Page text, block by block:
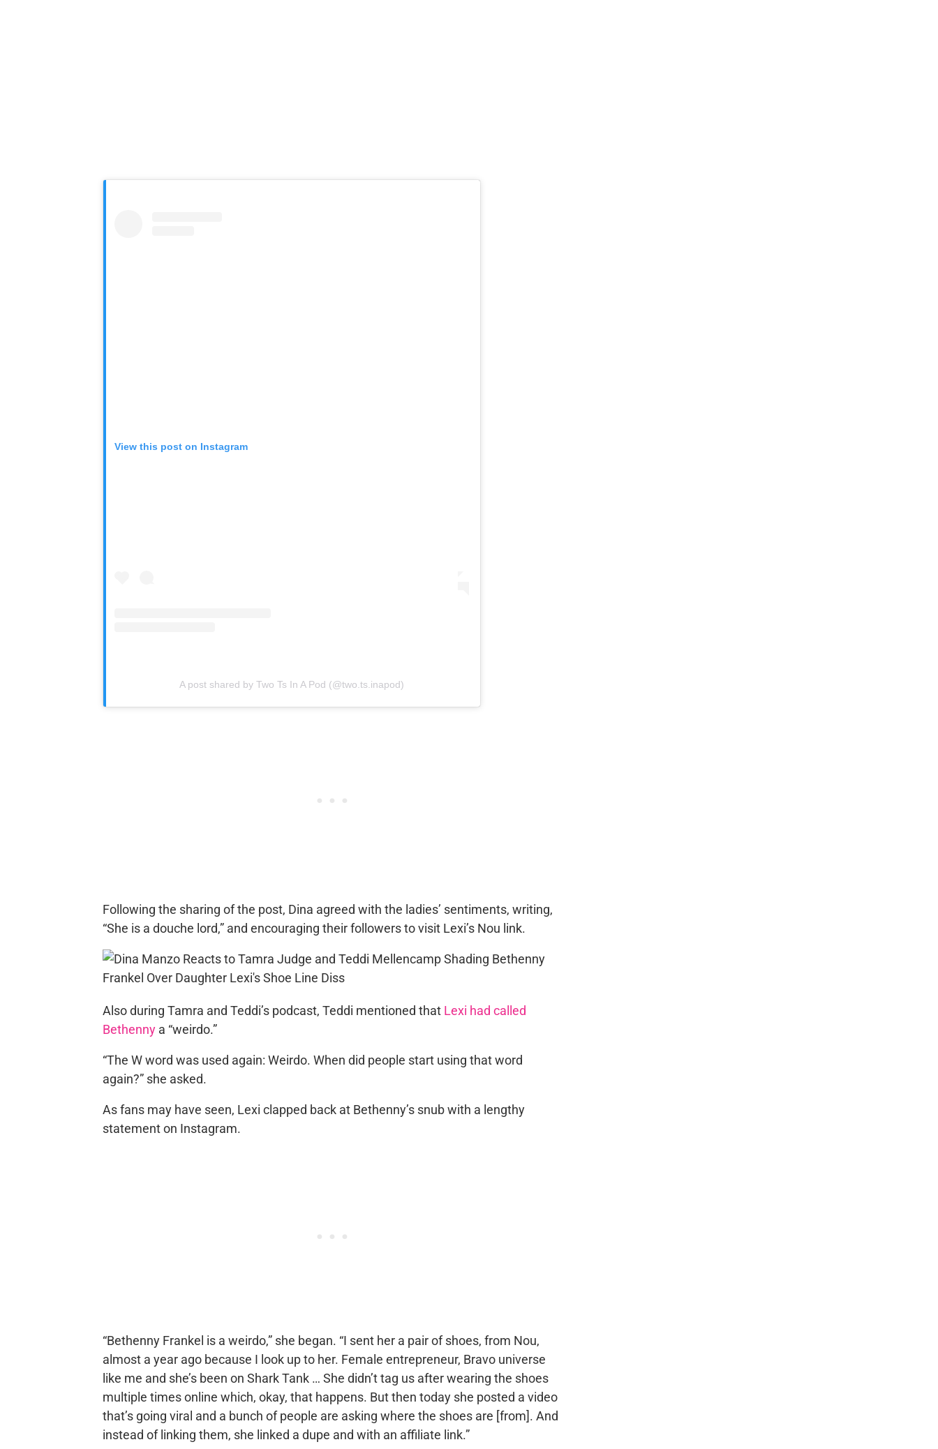
View this post on Instagram
A post shared by Two Ts In A Pod (@two.ts.inapod)
Following the sharing of the post, Dina agreed with the ladies’ sentiments, writing,
“She is a douche lord,” and encouraging their followers to visit Lexi’s Nou link.
Also during Tamra and Teddi’s podcast, Teddi mentioned that Lexi had called
Bethennya “weirdo.”
“The W word was used again: Weirdo. When did people start using that word
again?” she asked.
As fans may have seen, Lexi clapped back at Bethenny’s snub with a lengthy
statement on Instagram.
“Bethenny Frankel is a weirdo,” she began. “I sent her a pair of shoes, from Nou,
almost a year ago because I look up to her. Female entrepreneur, Bravo universe
like me and she’s been on Shark Tank … She didn’t tag us after wearing the shoes
multiple times online which, okay, that happens. But then today she posted a video
that’s going viral and a bunch of people are asking where the shoes are [from]. And
instead of linking them, she linked a dupe and with an affiliate link.”